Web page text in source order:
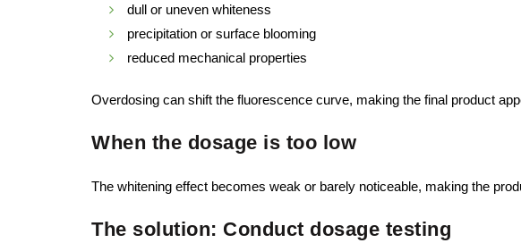
dull or uneven whiteness
precipitation or surface blooming
reduced mechanical properties
Overdosing can shift the fluorescence curve, making the final product
When the dosage is too low
The whitening effect becomes weak or barely noticeable, making the
The solution: Conduct dosage testing